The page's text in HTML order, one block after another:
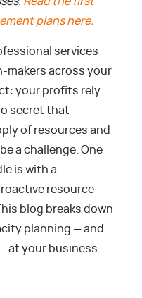
plans here.
services
makers across your
your profits rely
secret that
of resources and
a challenge. One
is with a
resource
blog breaks down
planning — and
at your business.